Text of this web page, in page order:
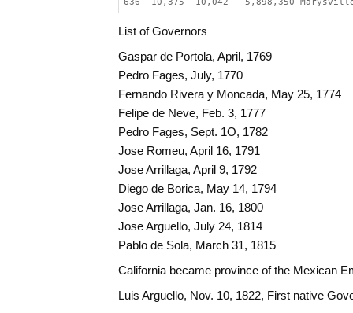
List of Governors
Gaspar de Portola, April, 1769
Pedro Fages, July, 1770
Fernando Rivera y Moncada, May 25, 1774
Felipe de Neve, Feb. 3, 1777
Pedro Fages, Sept. 1O, 1782
Jose Romeu, April 16, 1791
Jose Arrillaga, April 9, 1792
Diego de Borica, May 14, 1794
Jose Arrillaga, Jan. 16, 1800
Jose Arguello, July 24, 1814
Pablo de Sola, March 31, 1815
California became province of the Mexican
Luis Arguello, Nov. 10, 1822, First native